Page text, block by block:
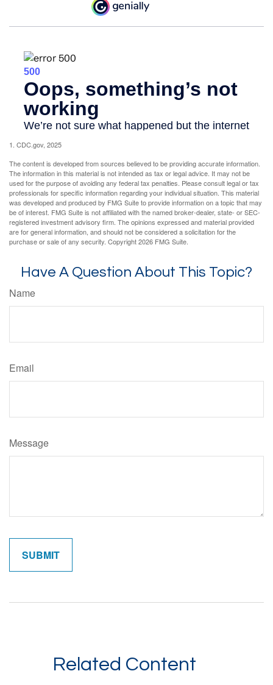
1. CDC.gov, 2025
The content is developed from sources believed to be providing accurate information.
The information in this material is not intended as tax or legal advice. It may not be
used for the purpose of avoiding any federal tax penalties. Please consult legal or tax
professionals for specific information regarding your individual situation. This material
was developed and produced by FMG Suite to provide information on a topic that may
be of interest. FMG Suite is not affiliated with the named broker-dealer, state- or SEC-
registered investment advisory firm. The opinions expressed and material provided
are for general information, and should not be considered a solicitation for the
purchase or sale of any security. Copyright2026 FMG Suite.
Have A Question About This Topic?
Name
Email
Message
Related Content